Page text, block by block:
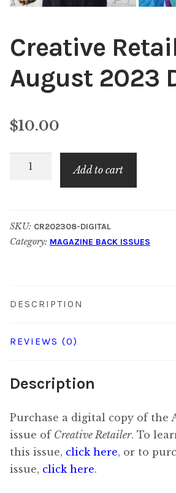
Creative
August 2023
$10.00
Creative
Digital
quantity
Add to cart
SKU: CR202308-DIGITAL
Category: MAGAZINE BACK ISSUES
DESCRIPTION
REVIEWS (0)
Description
Purchase a digital copy of the
issue of Creative Retailer. To
this issue, click here, or to
issue, click here.